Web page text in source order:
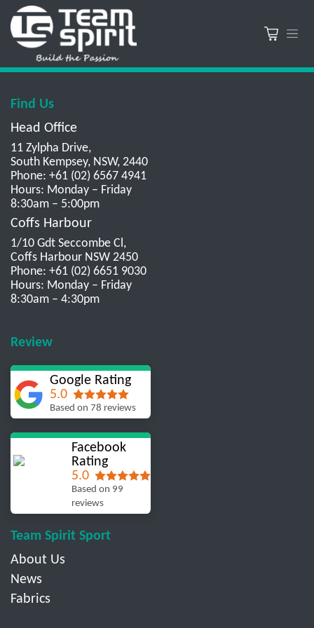
Find Us
Head Office
11 Zylpha Drive,
South Kempsey, NSW, 2440
Phone: +61 (02) 6567 4941
Hours: Monday – Friday
8:30am – 5:00pm
Coffs Harbour
1/10 Gdt Seccombe Cl,
Coffs Harbour NSW 2450
Phone: +61 (02) 6651 9030
Hours: Monday – Friday
8:30am – 4:30pm
Review
Google Rating
5.0
Based on 78 reviews
Facebook
Rating
5.0
Based on 99
reviews
Team Spirit Sport
About Us
News
Fabrics